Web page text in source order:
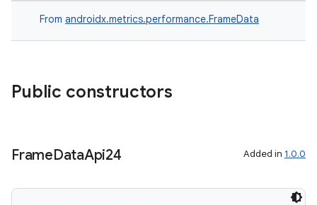
From androidx.metrics.performance.FrameData
Public constructors
FrameDataApi24 Added in 1.0.0